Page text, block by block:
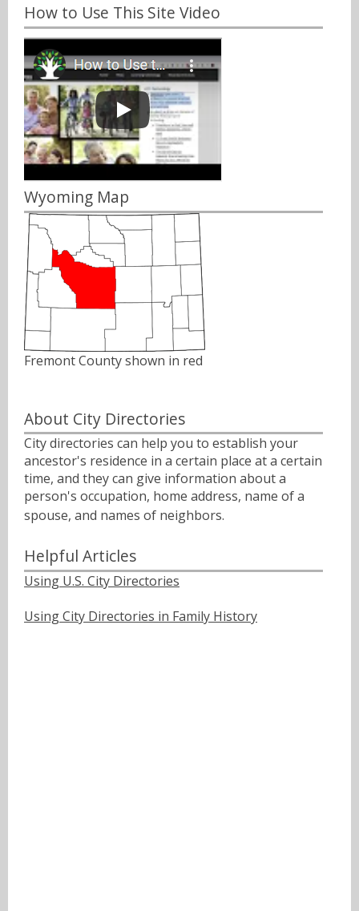
How to Use This Site Video
Wyoming Map
Fremont County shown in red
About City Directories
City directories can help you to establish your
ancestor's residence in a certain place at a certain
time, and they can give information about a
person's occupation, home address, name of a
spouse, and names of neighbors.ﾠ
Helpful Articles
Using U.S. City Directories
Using City Directories in Family History